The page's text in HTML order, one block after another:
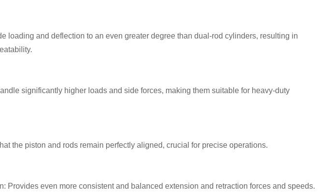
loading and deflection to an even greater degree than dual-rod cylinders, resulting in
significantly higher loads and side forces, making them suitable for heavy-duty
the piston and rods remain perfectly aligned, crucial for precise operations.
Provides even more consistent and balanced extension and retraction forces and speeds.